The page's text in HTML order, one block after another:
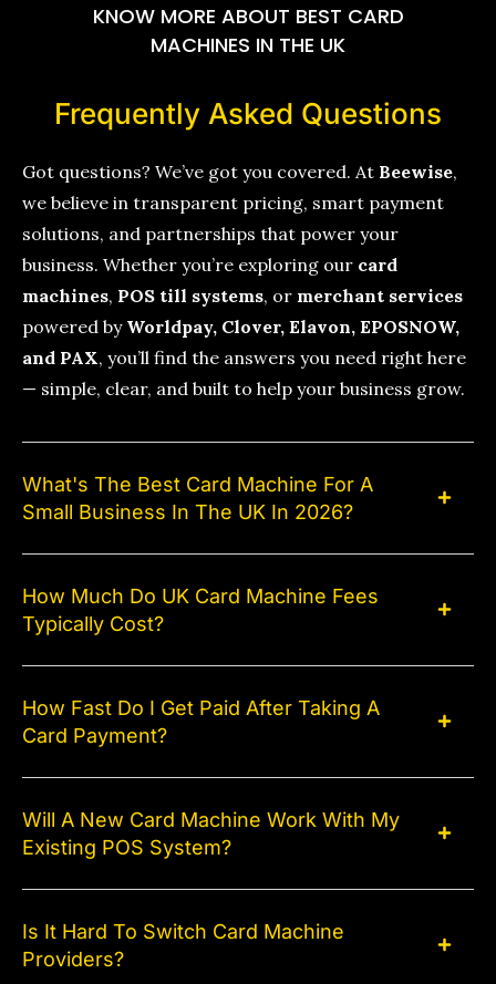
KNOW MORE ABOUT BEST CARD
MACHINES IN THE UK
Frequently Asked Questions
Got questions? We’ve got you covered. At Beewise,
we believe in transparent pricing, smart payment
solutions, and partnerships that power your
business. Whether you’re exploring our card
machines, POS till systems, or merchant services
powered by Worldpay, Clover, Elavon, EPOSNOW,
and PAX, you’ll find the answers you need right here
— simple, clear, and built to help your business grow.
What's The Best Card Machine For A
Small Business In The UK In 2026?
How Much Do UK Card Machine Fees
Typically Cost?
How Fast Do I Get Paid After Taking A
Card Payment?
Will A New Card Machine Work With My
Existing POS System?
Is It Hard To Switch Card Machine
Providers?